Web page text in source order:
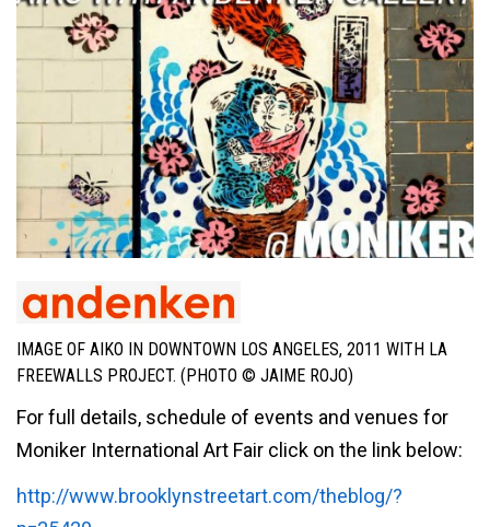
IMAGE OF AIKO IN DOWNTOWN LOS ANGELES, 2011 WITH LA
FREEWALLS PROJECT. (PHOTO © JAIME ROJO)
For full details, schedule of events and venues for
Moniker International Art Fair click on the link below:
http://www.brooklynstreetart.com/theblog/?